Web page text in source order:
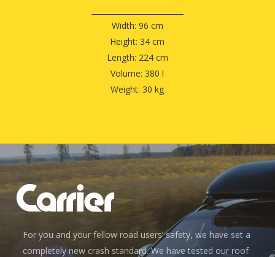
Width: 96 cm
Height: 34 cm
Length: 224 cm
Volume: 380 l
Weight: 30 kg
For you and your fellow road users’ safety, we have set a
completely new crash standard. We have tested our roof